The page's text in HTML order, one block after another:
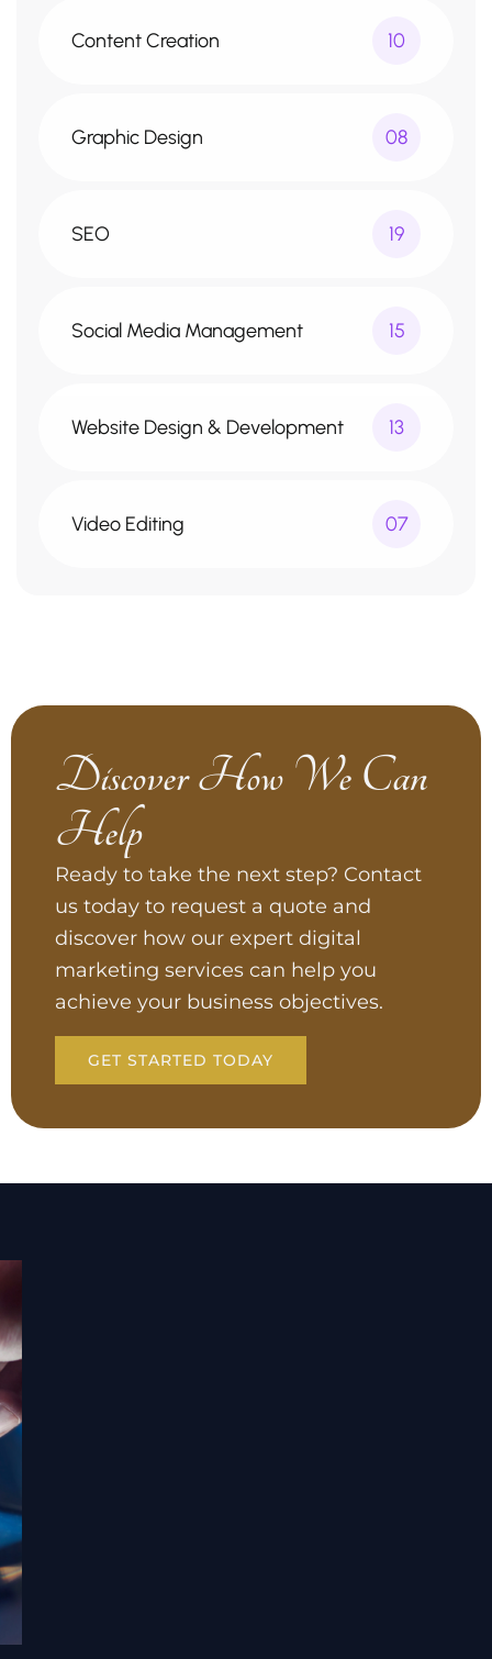
Content Creation 10
Graphic Design 08
SEO 19
Social Media Management 15
Website Design & Development 13
Video Editing 07
Discover How We Can
Help
Ready to take the next step? Contact
us today to request a quote and
discover how our expert digital
marketing services can help you
achieve your business objectives.
GET STARTED TODAY